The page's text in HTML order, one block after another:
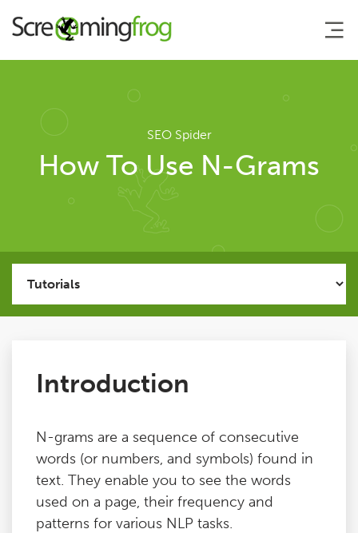
About
Agency Services
SEO Tools
SEO Spider
User Guide
FAQ
Support
SEO Spider
How To Use N-Grams
Introduction
N-grams are a sequence of consecutive
words (or numbers, and symbols) found in
text. They enable you to see the words
used on a page, their frequency and
patterns for various NLP tasks.